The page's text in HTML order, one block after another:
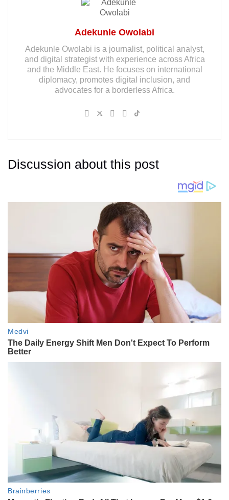
Adekunle Owolabi
Adekunle Owolabi is a journalist, political analyst,
and digital strategist with experience across Africa
and the Middle East. He focuses on international
diplomacy, promotes digital inclusion, and
advocates for a borderless Africa.
Discussion about this post